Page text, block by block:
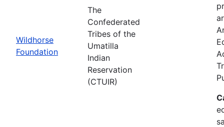
Wildhorse
Foundation
The
Confederated
Tribes of the
Umatilla
Indian
Reservation
(CTUIR)